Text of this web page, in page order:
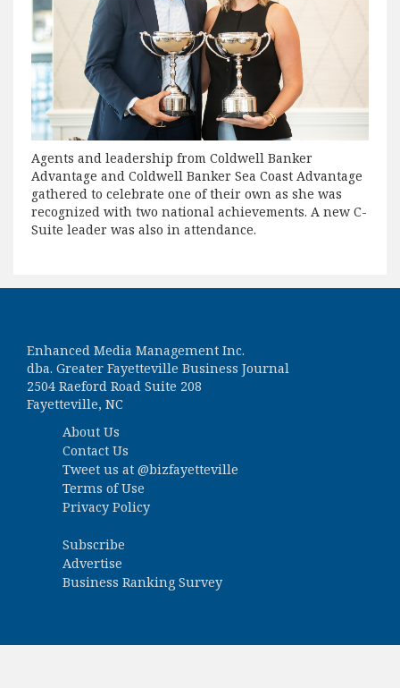
Agents and leadership from Coldwell Banker
Advantage and Coldwell Banker Sea Coast Advantage
gathered to celebrate one of their own as she was
recognized with two national achievements. A new C-
Suite leader was also in attendance.
Enhanced Media Management Inc.
dba. Greater Fayetteville Business Journal
2504 Raeford Road Suite 208
Fayetteville, NC
About Us
Contact Us
Tweet us at @bizfayetteville
Terms of Use
Privacy Policy
Subscribe
Advertise
Business Ranking Survey